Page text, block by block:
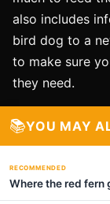
also includes
bird dog to a
to make sure
they need.
📚YOU MAY
RECOMMENDED
Where the red fern